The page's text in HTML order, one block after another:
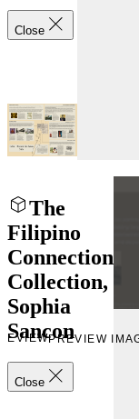
Close
The
Filipino
Connection
Collection,
Sophia
Sancon
Close
PREVIEW